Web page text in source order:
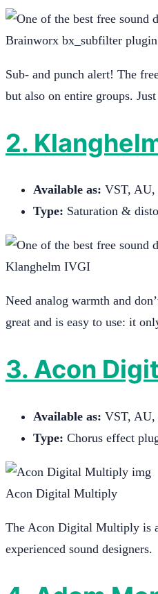
Brainworx bx_subfilter plugin
Sub- and punch alert! The
but also on entire groups.
2.
Available as: VST,
Type: Saturation &
Klanghelm IVGI
Need analog warmth and
great and is easy to use: it
3. Acon
Available as: VST,
Type: Chorus effect
Acon Digital Multiply
The Acon Digital Multiply is
experienced sound designers.